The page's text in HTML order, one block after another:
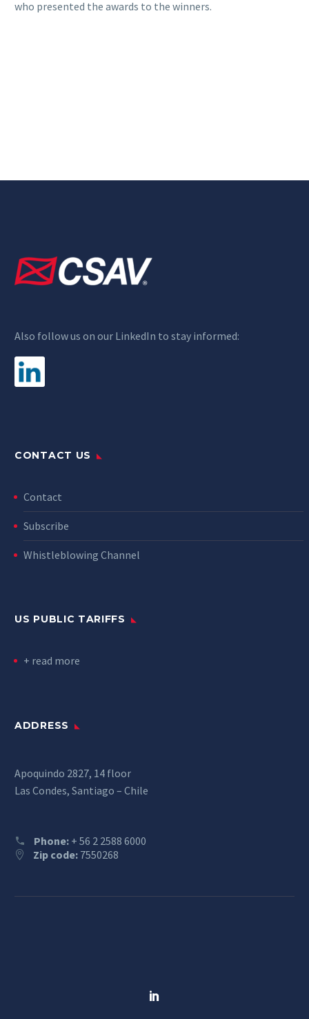
who presented the awards to the winners.
Also follow us on our LinkedIn to stay informed:
CONTACT US
Contact
Subscribe
Whistleblowing Channel
US PUBLIC TARIFFS
+ read more
ADDRESS
Apoquindo 2827, 14 floor
Las Condes, Santiago – Chile
Phone: + 56 2 2588 6000
Zip code: 7550268